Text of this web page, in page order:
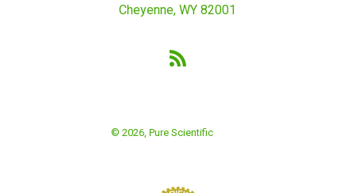
Cheyenne, WY 82001
© 2026, Pure Scientific